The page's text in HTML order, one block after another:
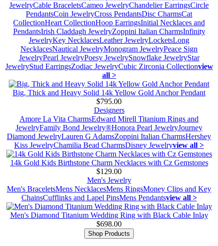
JewelryCable BraceletsCameo JewelryChandelier EarringsCircle
PendantsCoin JewelryCross PendantsDisc CharmsCat
CollectionHeart CollectionHoop EarringsInitial Necklaces and
PendantsIrish Claddagh JewelryZoppini Italian CharmsInfinity
JewelryKey NecklacesLeather JewelryLocketsLong
NecklacesNautical JewelryMonogram JewelryPeace Sign
JewelryPearl JewelryPoesy JewelrySnowflake JewelryStar
JewelryStud EarringsZodiac JewelryCubic Zirconia Collectionview
all >
Big, Thick and Heavy Solid 14k Yellow Gold Anchor Pendant
$795.00
Designers
Amore La Vita CharmsEdward Mirell Titanium Rings and
JewelryFamily Bond Jewelry®Honora Pearl JewelryJourney
Diamond JewelryLauren G AdamsZoppini Italian CharmsHershey
Kiss JewelryChamilia Bead CharmsDisney Jewelryview all >
14k Gold Kids Birthstone Charm Necklaces with Cz Gemstones
$129.00
Men's Jewelry
Men's BraceletsMens NecklacesMens RingsMoney Clips and Key
ChainsCufflinks and Lapel PinsMens Pendantsview all >
Men's Diamond Titanium Wedding Ring with Black Cable Inlay
$698.00
Shop Products